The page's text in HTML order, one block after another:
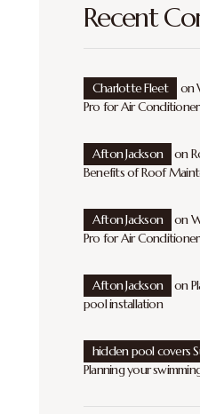
Recent
Charlotte Fleet on
Pro for Air Conditioner
Afton Jackson on
Benefits of Roof
Afton Jackson on
Pro for Air Conditioner
Afton Jackson on
pool installation
hidden pool covers
Planning your